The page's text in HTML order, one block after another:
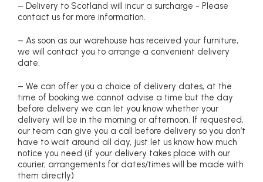
– Delivery to Scotland will incur a surcharge - Please
contact us for more information.
– As soon as our warehouse has received your furniture,
we will contact you to arrange a convenient delivery
date.
– We can offer you a choice of delivery dates, at the
time of booking we cannot advise a time but the day
before delivery we can let you know whether your
delivery will be in the morning or afternoon. If requested,
our team can give you a call before delivery so you don’t
have to wait around all day, just let us know how much
notice you need (if your delivery takes place with our
courier, arrangements for dates/times will be made with
them directly)